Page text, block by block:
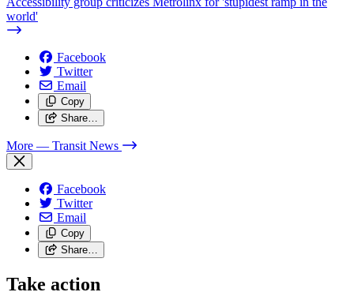
world'
Facebook
Twitter
Email
Copy
Share…
More — Transit News
Facebook
Twitter
Email
Copy
Share…
Take action